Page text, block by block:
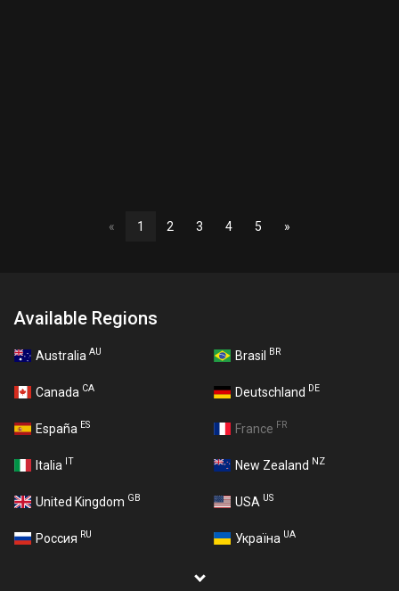
« 1 2 3 4 5 »
Available Regions
Australia AU Brasil BR
Canada CA Deutschland DE
España ES France FR
Italia IT New Zealand NZ
United Kingdom GB USA US
Россия RU Україна UA